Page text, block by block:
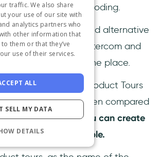
product without coding.
Tourscan be a solid alternative
already using Intercom and
your CX efforts in one place.
used with the Product Tours
over-priced, and when compared
what you can create
remains a bit too simple.
traffic. We also share
your use of our site with
analytics partners who
other information that
them or that they’ve
use of their services.
ALL
SELL MY DATA
DETAILS